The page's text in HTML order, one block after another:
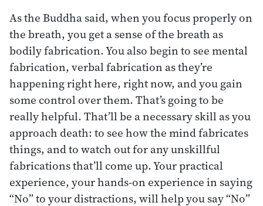
As the Buddha said, when you focus properly on
the breath, you get a sense of the breath as
bodily fabrication. You also begin to see mental
fabrication, verbal fabrication as they’re
happening right here, right now, and you gain
some control over them. That’s going to be
really helpful. That’ll be a necessary skill as you
approach death: to see how the mind fabricates
things, and to watch out for any unskillful
fabrications that’ll come up. Your practical
experience, your hands-on experience in saying
“No” to your distractions, will help you say “No”